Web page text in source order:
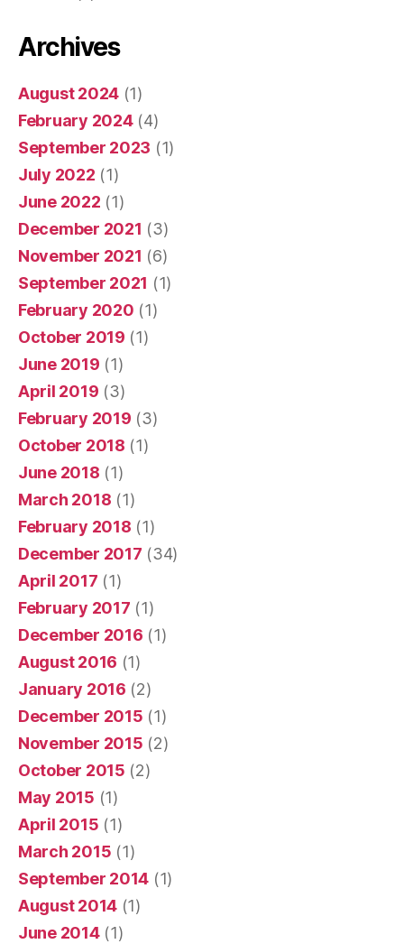
Archives
August 2024 (1)
February 2024(4)
September 2023 (1)
July 2022 (1)
June 2022 (1)
December 2021 (3)
November 2021 (6)
September 2021 (1)
February 2020 (1)
October 2019 (1)
June 2019 (1)
April 2019 (3)
February 2019 (3)
October 2018 (1)
June 2018 (1)
March 2018 (1)
February 2018 (1)
December 2017 (34)
April 2017 (1)
February 2017 (1)
December 2016 (1)
August 2016 (1)
January 2016 (2)
December 2015 (1)
November 2015 (2)
October 2015 (2)
May 2015 (1)
April 2015 (1)
March 2015 (1)
September 2014 (1)
August 2014 (1)
June 2014(1)